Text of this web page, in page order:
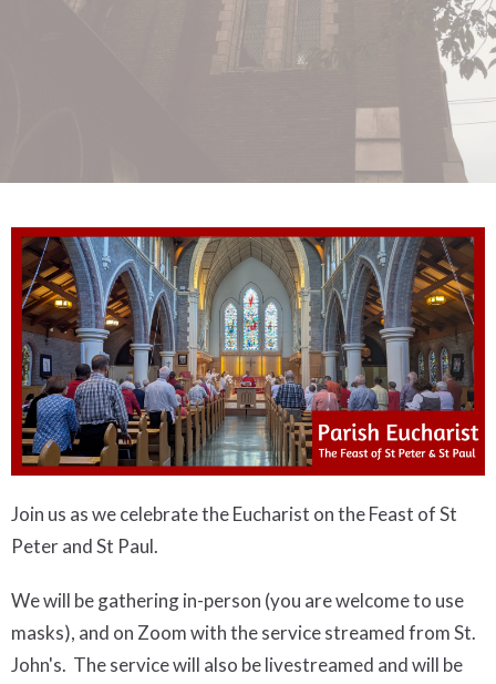
Join us as we celebrate the Eucharist on the Feast of St
Peter and St Paul.
We will be gathering in-person (you are welcome to use
masks), and on Zoom with the service streamed from St.
John's. The service will also be livestreamed and will be